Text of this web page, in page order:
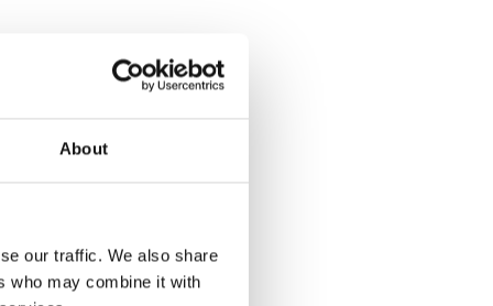
About
our traffic. We also share
who may combine it with